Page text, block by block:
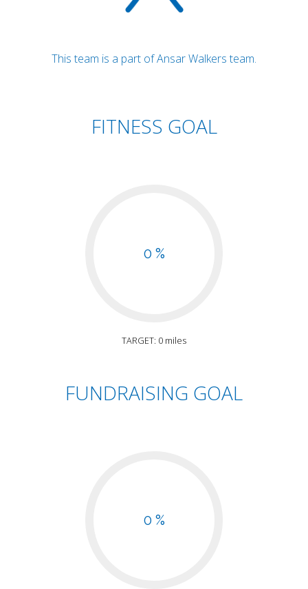
This team is a part of Ansar Walkers team.
FITNESS GOAL
0 %
TARGET: 0 miles
FUNDRAISING GOAL
0 %